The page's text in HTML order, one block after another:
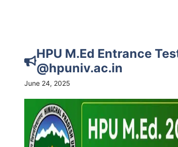
HPU M.Ed Entrance
@hpuniv.ac.in
June 24, 2025